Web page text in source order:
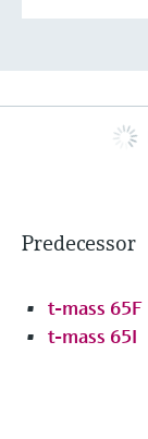
Predecessor
t-mass 65F
t-mass 65I